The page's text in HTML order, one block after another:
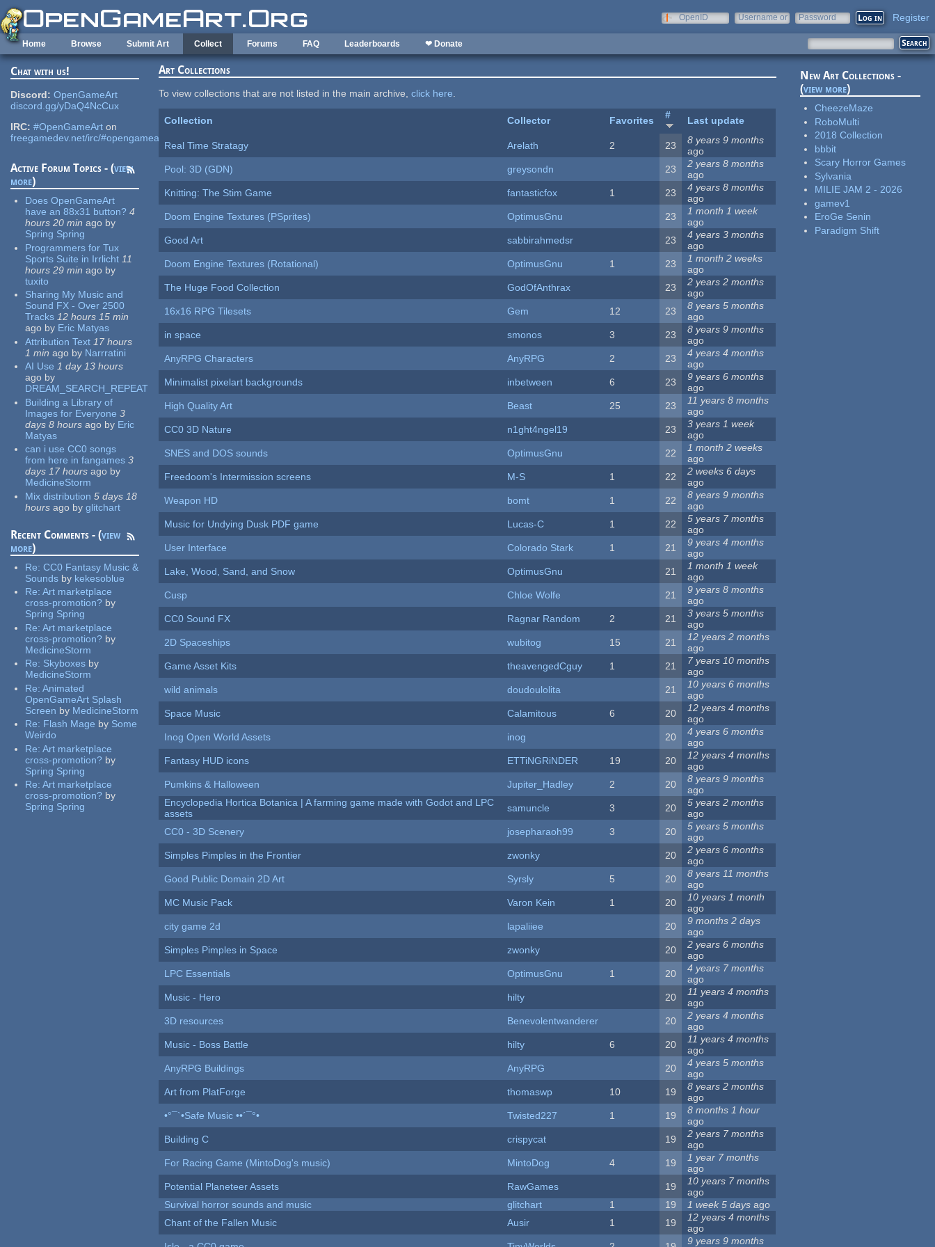
Skip to main content
OpenID
Username or
Password Register
Home Browse Submit Art Collect Forums FAQ Leaderboards ❤ Donate
Chat with us!
Discord: OpenGameArt
discord.gg/yDaQ4NcCux
IRC: #OpenGameArt on
freegamedev.net/irc/#opengameart
Active Forum Topics - (view
more)
Does OpenGameArt
have an 88x31 button? 4
hours 20 min ago by
Spring Spring
Programmers for Tux
Sports Suite in Irrlicht 11
hours 29 min ago by
tuxito
Sharing My Music and
Sound FX - Over 2500
Tracks 12 hours 15 min
ago by Eric Matyas
Attribution Text 17 hours
1 min ago by Narrratini
AI Use 1 day 13 hours
ago by
DREAM_SEARCH_REPEAT
Building a Library of
Images for Everyone 3
days 8 hours ago by Eric
Matyas
can i use CC0 songs
from here in fangames 3
days 17 hours ago by
MedicineStorm
Mix distribution 5 days 18
hours ago by glitchart
Recent Comments - (view
more)
Re:CC0 Fantasy Music &
Sounds by kekesoblue
Re:Art marketplace
cross-promotion? by
Spring Spring
Re:Art marketplace
cross-promotion? by
MedicineStorm
Re: Skyboxes by
MedicineStorm
Re:Animated
OpenGameArt Splash
Screen by MedicineStorm
Re: Flash Mage by Some
Weirdo
Re:Art marketplace
cross-promotion? by
Spring Spring
Re:Art marketplace
cross-promotion? by
Spring Spring
Art Collections
To view collections that are not listed in the main archive,click here.
Collection Collector Favorites # Last update
Real Time Stratagy Arelath 2 23
8 years 9 months
ago
Pool: 3D (GDN)
greysondn 23
2 years 8 months
ago
Knitting: The Stim Game
fantasticfox 1 23
4 years 8 months
ago
Doom Engine Textures (PSprites)
OptimusGnu 23
1 month 1 week
ago
Good Art
sabbirahmedsr 23
4 years 3 months
ago
Doom Engine Textures (Rotational)
OptimusGnu 1 23
1 month 2 weeks
ago
The Huge Food Collection
GodOfAnthrax 23
2 years 2 months
ago
16x16 RPG Tilesets
Gem 12 23
8 years 5 months
ago
in space
smonos 3 23
8 years 9 months
ago
AnyRPG Characters
AnyRPG 2 23
4 years 4 months
ago
Minimalist pixelart backgrounds
inbetween 6 23
9 years 6 months
ago
High Quality Art
Beast 25 23
11 years 8 months
ago
CC0 3D Nature
n1ght4ngel19 23
3 years 1 week
ago
SNES and DOS sounds
OptimusGnu 22
1 month 2 weeks
ago
Freedoom's Intermission screens
M-S 1 22
2 weeks 6 days
ago
Weapon HD
bomt 1 22
8 years 9 months
ago
Music for Undying Dusk PDF game
Lucas-C 1 22
5 years 7 months
ago
User Interface
Colorado Stark 1 21
9 years 4 months
ago
Lake, Wood, Sand, and Snow
OptimusGnu 21
1 month 1 week
ago
Cusp
Chloe Wolfe 21
9 years 8 months
ago
CC0 Sound FX
Ragnar Random 2 21
3 years 5 months
ago
2D Spaceships
wubitog 15 21
12 years 2 months
ago
Game Asset Kits
theavengedCguy 1 21
7 years 10 months
ago
wild animals
doudoulolita 21
10 years 6 months
ago
Space Music
Calamitous 6 20
12 years 4 months
ago
Inog Open World Assets
inog 20
4 years 6 months
ago
Fantasy HUD icons
ETTiNGRiNDER 19 20
12 years 4 months
ago
Pumkins & Halloween
Jupiter_Hadley 2 20
8 years 9 months
ago
Encyclopedia Hortica Botanica | A farming game made with Godot and LPC
assets
samuncle 3 20
5 years 2 months
ago
CC0 - 3D Scenery
josepharaoh99 3 20
5 years 5 months
ago
Simples Pimples in the Frontier
zwonky 20
2 years 6 months
ago
Good Public Domain 2D Art
Syrsly 5 20
8 years 11 months
ago
MC Music Pack
Varon Kein 1 20
10 years 1 month
ago
city game 2d
lapaliiee 20
9 months 2 days
ago
Simples Pimples in Space
zwonky 20
2 years 6 months
ago
LPC Essentials
OptimusGnu 1 20
4 years 7 months
ago
Music - Hero
hilty 20
11 years 4 months
ago
3D resources
Benevolentwanderer 20
2 years 4 months
ago
Music - Boss Battle
hilty 6 20
11 years 4 months
ago
AnyRPG Buildings
AnyRPG 20
4 years 5 months
ago
Art from PlatForge
thomaswp 10 19
8 years 2 months
ago
•°¯`•Safe Music ••´¯°•
Twisted227 1 19
8 months 1 hour
ago
Building C
crispycat 19
2 years 7 months
ago
For Racing Game (MintoDog's music)
MintoDog 4 19
1 year 7 months
ago
Potential Planeteer Assets
RawGames 19
10 years 7 months
ago
Survival horror sounds and music
glitchart 1 19 1 week 5 days ago
Chant of the Fallen Music
Ausir 1 19
12 years 4 months
ago
9 years 9 months
New Art Collections -
(view more)
CheezeMaze
RoboMulti
2018 Collection
bbbit
Scary Horror Games
Sylvania
MILIE JAM 2 - 2026
gamev1
EroGe Senin
Paradigm Shift